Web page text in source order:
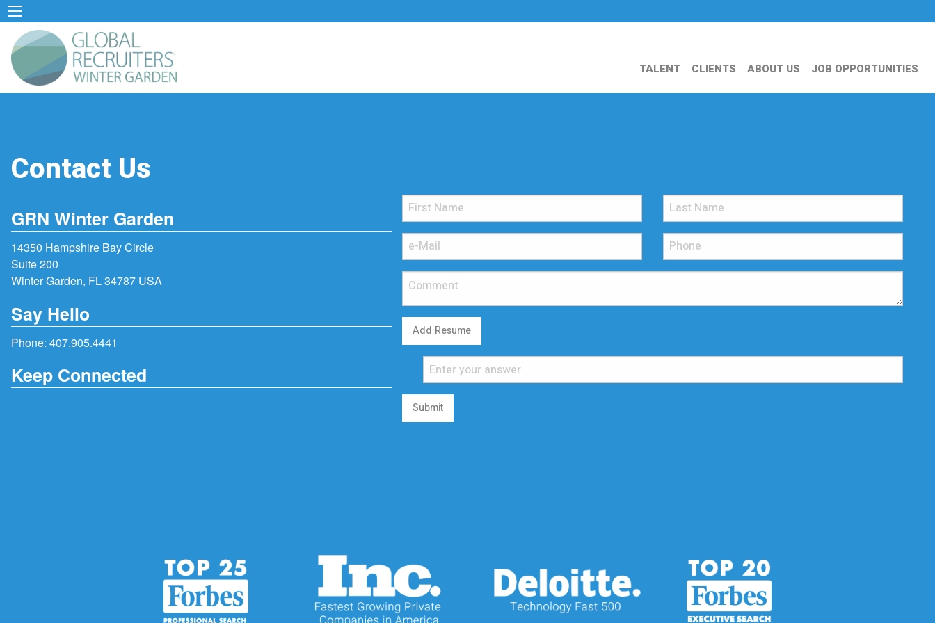
TALENT CLIENTS ABOUT US JOB OPPORTUNITIES
Contact Us
GRN Winter Garden
14350 Hampshire Bay Circle
Suite 200
Winter Garden, FL 34787 USA
Say Hello
Phone: 407.905.4441
Keep Connected
Add Resume
Submit